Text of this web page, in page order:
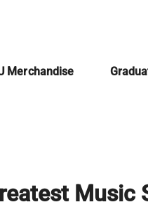
Merchandise
Music